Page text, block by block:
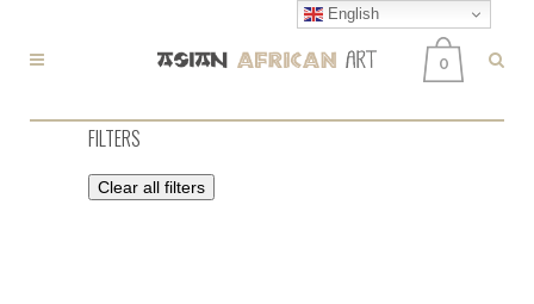
0
FILTERS
Clear all filters
English